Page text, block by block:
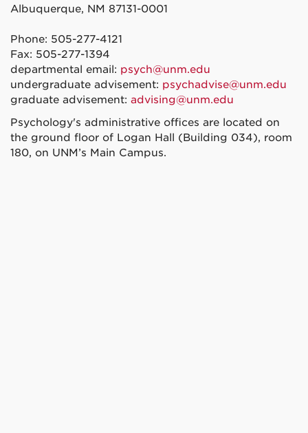
Albuquerque, NM 87131-0001
Phone: 505-277-4121
Fax: 505-277-1394
departmental email: psych@unm.edu
undergraduate advisement: psychadvise@unm.edu
graduate advisement: advising@unm.edu
Psychology's administrative offices are located on
the ground floor of Logan Hall (Building 034), room
180, on UNM’s Main Campus.